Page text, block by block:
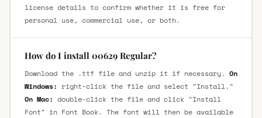
license details to confirm whether it is free for
personal use, commercial use, or both.
How do I install 00629 Regular?
Download the .ttf file and unzip it if necessary. On
Windows: right-click the file and select "Install."
On Mac: double-click the file and click "Install
Font" in Font Book. The font will then be available